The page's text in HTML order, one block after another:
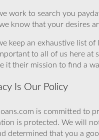
work to search you
know that your desires
keep an exhaustive list
to all of us here at
it their mission to find a
Is Our Policy
is committed to
is protected. We will
determined that you a